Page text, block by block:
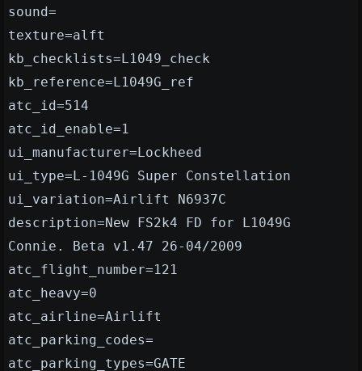
sound=
texture=alft
kb_checklists=L1049_check
kb_reference=L1049G_ref
atc_id=514
atc_id_enable=1
ui_manufacturer=Lockheed
ui_type=L-1049G Super Constellation
ui_variation=Airlift N6937C
description=New FS2k4 FD for L1049G
Connie. Beta v1.47 26-04/2009
atc_flight_number=121
atc_heavy=0
atc_airline=Airlift
atc_parking_codes=
atc_parking_types=GATE